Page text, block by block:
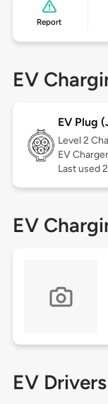
Report
EV
EV Plug
Level 2
EV Charger
Last used
EV
EV